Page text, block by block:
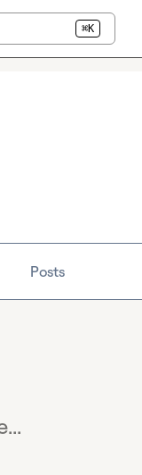
⌘K
Posts